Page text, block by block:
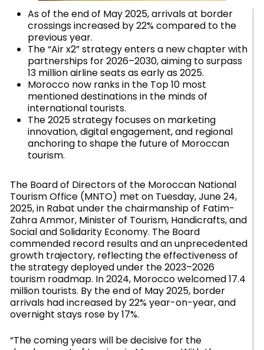
As of the end of May 2025, arrivals at border
crossings increased by 22% compared to the
previous year.
The “Air x2” strategy enters a new chapter with
partnerships for 2026–2030, aiming to surpass
13 million airline seats as early as 2025.
Morocco now ranks in the Top 10 most
mentioned destinations in the minds of
international tourists.
The 2025 strategy focuses on marketing
innovation, digital engagement, and regional
anchoring to shape the future of Moroccan
tourism.
The Board of Directors of the Moroccan National
Tourism Office (MNTO) met on Tuesday, June 24,
2025, in Rabat under the chairmanship of Fatim-
Zahra Ammor, Minister of Tourism, Handicrafts, and
Social and Solidarity Economy. The Board
commended record results and an unprecedented
growth trajectory, reflecting the effectiveness of
the strategy deployed under the 2023–2026
tourism roadmap. In 2024, Morocco welcomed 17.4
million tourists. By the end of May 2025, border
arrivals had increased by 22% year-on-year, and
overnight stays rose by 17%.
“The coming years will be decisive for the